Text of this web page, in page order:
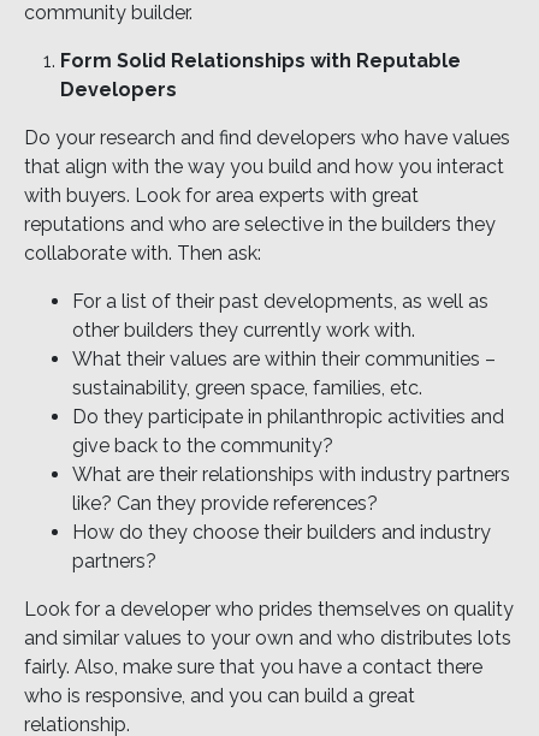
community builder.
Form Solid Relationships with Reputable
Developers
Do your research and find developers who have values
that align with the way you build and how you interact
with buyers. Look for area experts with great
reputations and who are selective in the builders they
collaborate with. Then ask:
For a list of their past developments, as well as
other builders they currently work with.
What their values are within their communities –
sustainability, green space, families, etc.
Do they participate in philanthropic activities and
give back to the community?
What are their relationships with industry partners
like? Can they provide references?
How do they choose their builders and industry
partners?
Look for a developer who prides themselves on quality
and similar values to your own and who distributes lots
fairly. Also, make sure that you have a contact there
who is responsive, and you can build a great
relationship.